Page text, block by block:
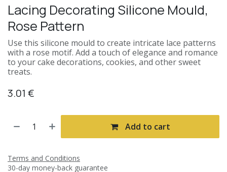
Lacing Decorating Silicone Mould,
Rose Pattern
Use this silicone mould to create intricate lace patterns
with a rose motif. Add a touch of elegance and romance
to your cake decorations, cookies, and other sweet
treats.
3.01 €
Add to cart
Terms and Conditions
30-day money-back guarantee